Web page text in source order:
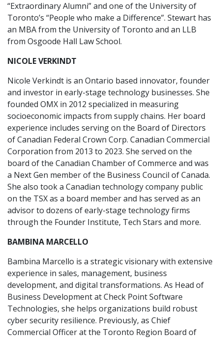
“Extraordinary Alumni” and one of the University of
Toronto’s “People who make a Difference”. Stewart has
an MBA from the University of Toronto and an LLB
from Osgoode Hall Law School.
NICOLE VERKINDT
Nicole Verkindt is an Ontario based innovator, founder
and investor in early-stage technology businesses. She
founded OMX in 2012 specialized in measuring
socioeconomic impacts from supply chains. Her board
experience includes serving on the Board of Directors
of Canadian Federal Crown Corp. Canadian Commercial
Corporation from 2013 to 2023. She served on the
board of the Canadian Chamber of Commerce and was
a Next Gen member of the Business Council of Canada.
She also took a Canadian technology company public
on the TSX as a board member and has served as an
advisor to dozens of early-stage technology firms
through the Founder Institute, Tech Stars and more.
BAMBINA MARCELLO
Bambina Marcello is a strategic visionary with extensive
experience in sales, management, business
development, and digital transformations. As Head of
Business Development at Check Point Software
Technologies, she helps organizations build robust
cyber security resilience. Previously, as Chief
Commercial Officer at the Toronto Region Board of